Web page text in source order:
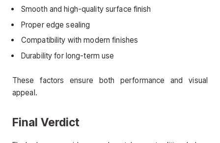
Smooth and high-quality surface finish
Proper edge sealing
Compatibility with modern finishes
Durability for long-term use
These factors ensure both performance and visual
appeal.
Final Verdict